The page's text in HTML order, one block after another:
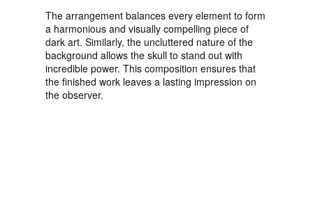
The arrangement balances every element to form
a harmonious and visually compelling piece of
dark art. Similarly, the uncluttered nature of the
background allows the skull to stand out with
incredible power. This composition ensures that
the finished work leaves a lasting impression on
the observer.